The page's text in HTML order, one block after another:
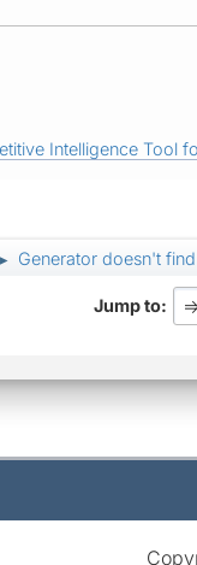
Intelligence Tool
► Generator doesn't
Jump to